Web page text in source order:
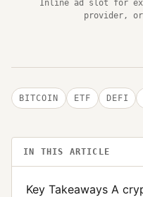
Inline ad slot for
provider,
BITCOIN ETF DEFI
IN THIS ARTICLE
Key Takeaways A